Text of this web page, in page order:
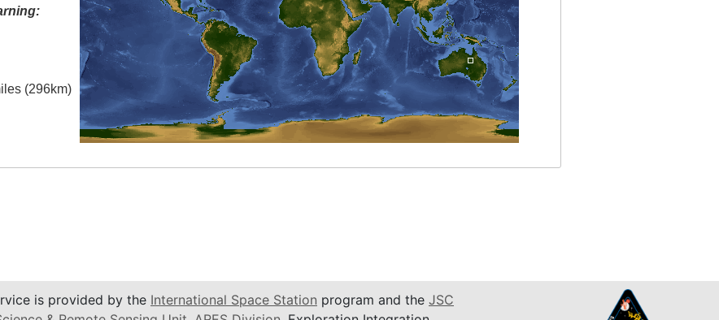
(296km)
is provided by the International Space Station program and the JSC